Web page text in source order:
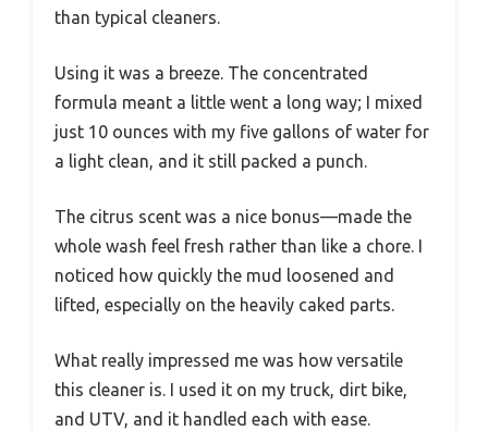
than typical cleaners.
Using it was a breeze. The concentrated
formula meant a little went a long way; I mixed
just 10 ounces with my five gallons of water for
a light clean, and it still packed a punch.
The citrus scent was a nice bonus—made the
whole wash feel fresh rather than like a chore. I
noticed how quickly the mud loosened and
lifted, especially on the heavily caked parts.
What really impressed me was how versatile
this cleaner is. I used it on my truck, dirt bike,
and UTV, and it handled each with ease.